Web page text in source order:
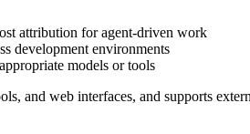
attribution for agent-driven work
development environments
models or tools
and web interfaces, and supports